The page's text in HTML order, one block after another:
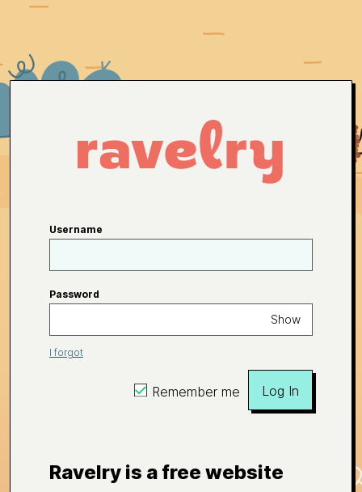
Username
Password
Show
I forgot
Remember me Log In
Ravelry is a free website